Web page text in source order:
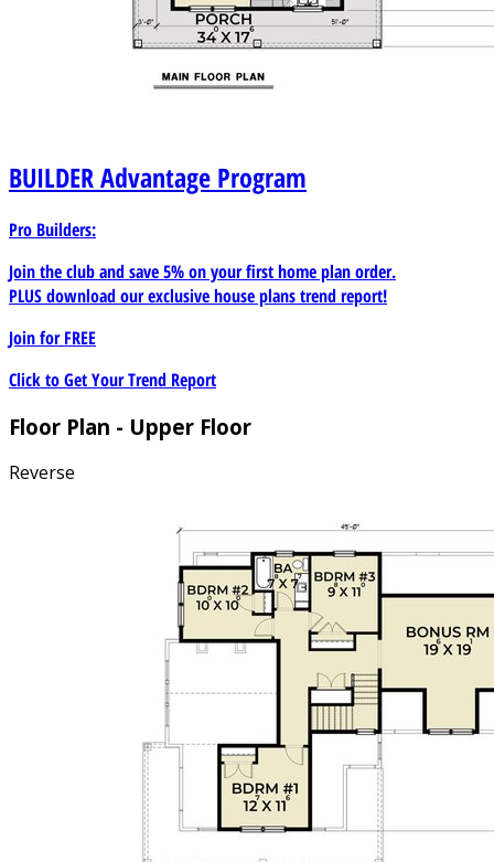
BUILDERAdvantage Program
Pro Builders:
Join the club and save 5% on your first home plan order.
PLUS download our exclusive house plans trend report!
Join forFREE
Click to Get Your Trend Report
Floor Plan - Upper Floor
Reverse